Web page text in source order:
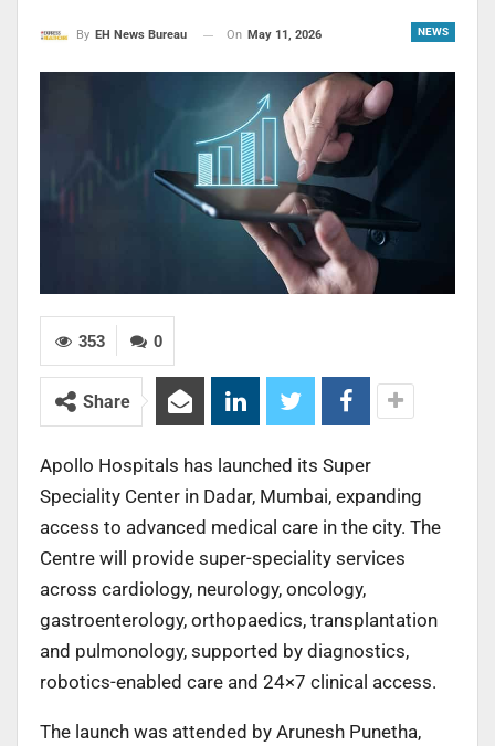
NEWS
By EH News Bureau On May 11, 2026
0
353
Share
Apollo Hospitals has launched its Super
Speciality Center in Dadar, Mumbai, expanding
access to advanced medical care in the city. The
Centre will provide super-speciality services
across cardiology, neurology, oncology,
gastroenterology, orthopaedics, transplantation
and pulmonology, supported by diagnostics,
robotics-enabled care and 24×7 clinical access.
The launch was attended by Arunesh Punetha,